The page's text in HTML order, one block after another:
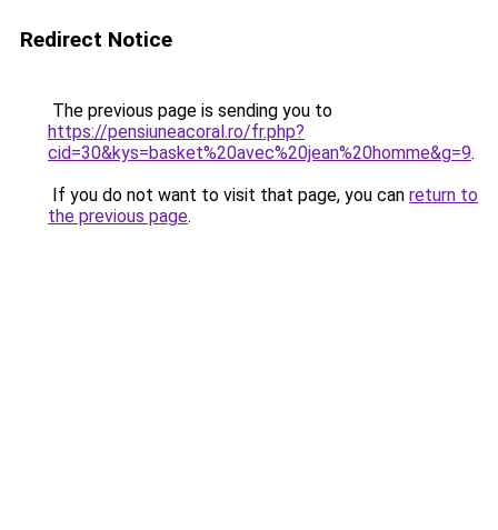
Redirect Notice
The previous page is sending you to
https://pensiuneacoral.ro/fr.php?
cid=30&kys=basket%20avec%20jean%20homme&g=9.
If you do not want to visit that page, you can return to
the previous page.